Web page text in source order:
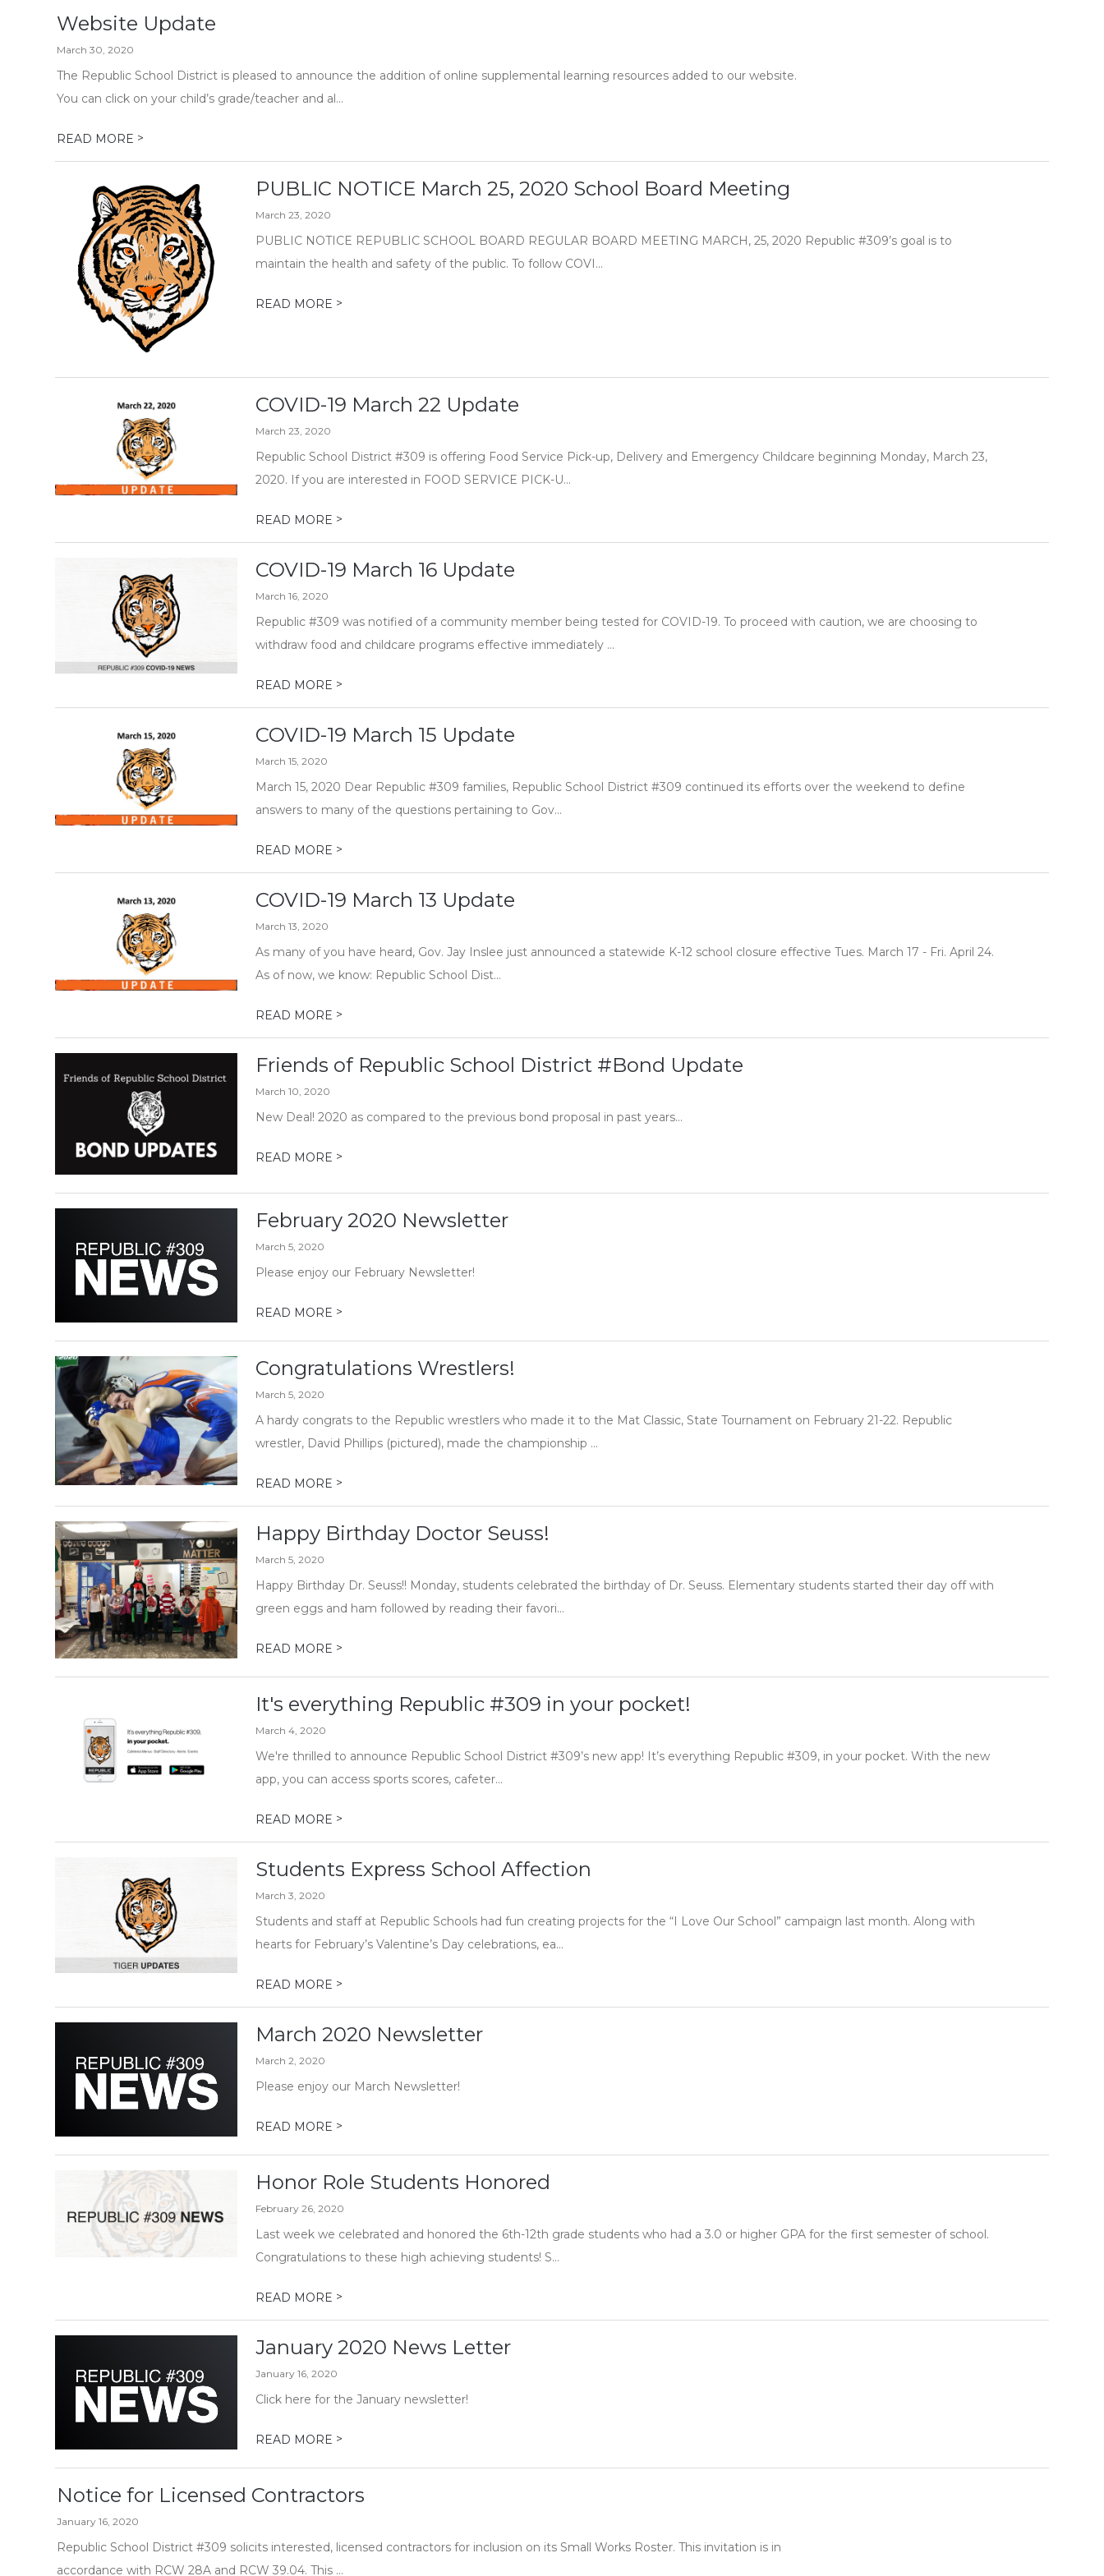
Website Update
March 30, 2020
The Republic School District is pleased to announce the addition of online supplemental learning resources added to our website.
You can click on your child’s grade/teacher and al...
READ MORE >
PUBLIC NOTICE March 25, 2020 School Board Meeting
March 23, 2020
PUBLIC NOTICE REPUBLIC SCHOOL BOARD REGULAR BOARD MEETING MARCH, 25, 2020 Republic #309’s goal is to
maintain the health and safety of the public. To follow COVI...
READ MORE >
COVID-19 March 22 Update
March 23, 2020
Republic School District #309 is offering Food Service Pick-up, Delivery and Emergency Childcare beginning Monday, March 23,
2020. If you are interested in FOOD SERVICE PICK-U...
READ MORE >
COVID-19 March 16 Update
March 16, 2020
Republic #309 was notified of a community member being tested for COVID-19. To proceed with caution, we are choosing to
withdraw food and childcare programs effective immediately ...
READ MORE >
COVID-19 March 15 Update
March 15, 2020
March 15, 2020 Dear Republic #309 families, Republic School District #309 continued its efforts over the weekend to define
answers to many of the questions pertaining to Gov...
READ MORE >
COVID-19 March 13 Update
March 13, 2020
As many of you have heard, Gov. Jay Inslee just announced a statewide K-12 school closure effective Tues. March 17 - Fri. April 24.
As of now, we know: Republic School Dist...
READ MORE >
Friends of Republic School District #Bond Update
March 10, 2020
New Deal! 2020 as compared to the previous bond proposal in past years...
READ MORE >
February 2020 Newsletter
March 5, 2020
Please enjoy our February Newsletter!
READ MORE >
Congratulations Wrestlers!
March 5, 2020
A hardy congrats to the Republic wrestlers who made it to the Mat Classic, State Tournament on February 21-22. Republic
wrestler, David Phillips (pictured), made the championship ...
READ MORE >
Happy Birthday Doctor Seuss!
March 5, 2020
Happy Birthday Dr. Seuss!! Monday, students celebrated the birthday of Dr. Seuss. Elementary students started their day off with
green eggs and ham followed by reading their favori...
READ MORE >
It's everything Republic #309 in your pocket!
March 4, 2020
We're thrilled to announce Republic School District #309’s new app! It’s everything Republic #309, in your pocket. With the new
app, you can access sports scores, cafeter...
READ MORE >
Students Express School Affection
March 3, 2020
Students and staff at Republic Schools had fun creating projects for the “I Love Our School” campaign last month. Along with
hearts for February’s Valentine’s Day celebrations, ea...
READ MORE >
March 2020 Newsletter
March 2, 2020
Please enjoy our March Newsletter!
READ MORE >
Honor Role Students Honored
February 26, 2020
Last week we celebrated and honored the 6th-12th grade students who had a 3.0 or higher GPA for the first semester of school.
Congratulations to these high achieving students! S...
READ MORE >
January 2020 News Letter
January 16, 2020
Click here for the January newsletter!
READ MORE >
Notice for Licensed Contractors
January 16, 2020
Republic School District #309 solicits interested, licensed contractors for inclusion on its Small Works Roster. This invitation is in
accordance with RCW 28A and RCW 39.04. This ...